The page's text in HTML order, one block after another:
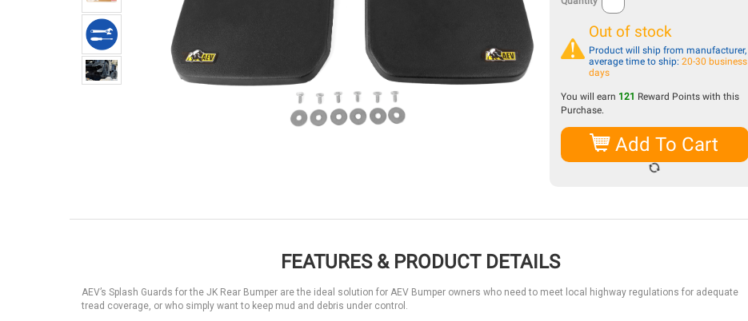
Out of stock
Product will ship from manufacturer,
average time to ship: 20-30 business
days
You will earn 121 Reward Points with this
Purchase.
Add To Cart
FEATURES & PRODUCT DETAILS
AEV’s Splash Guards for the JK Rear Bumper are the ideal solution for AEV Bumper owners who need to meet local highway regulations for adequate
tread coverage, or who simply want to keep mud and debris under control.